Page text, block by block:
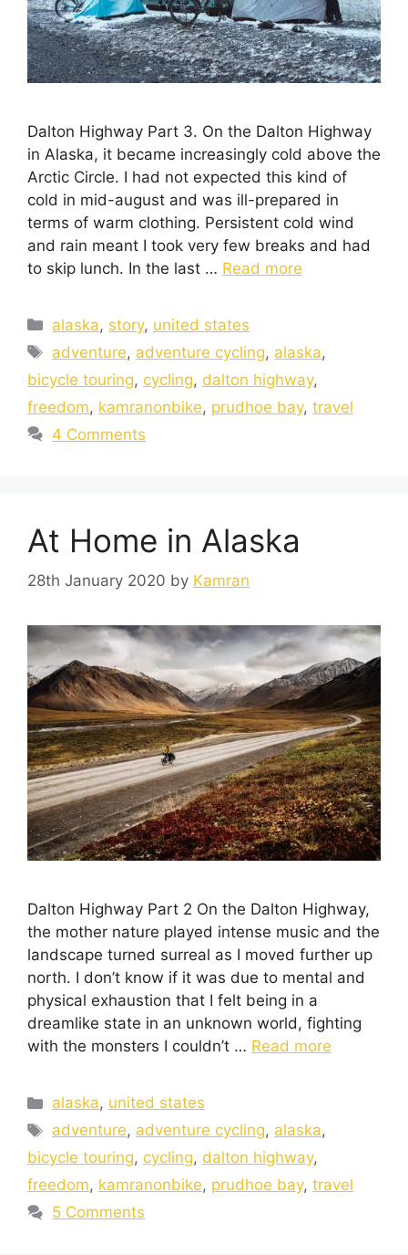
Dalton Highway Part 3. On the Dalton Highway
in Alaska, it became increasingly cold above the
Arctic Circle. I had not expected this kind of
cold in mid-august and was ill-prepared in
terms of warm clothing. Persistent cold wind
and rain meant I took very few breaks and had
to skip lunch. In the last … Read more
alaska, story, united states
adventure, adventure cycling, alaska,
bicycle touring, cycling, dalton highway,
freedom, kamranonbike, prudhoe bay, travel
4 Comments
At Home in Alaska
28th January 2020 by Kamran
Dalton Highway Part 2 On the Dalton Highway,
the mother nature played intense music and the
landscape turned surreal as I moved further up
north. I don’t know if it was due to mental and
physical exhaustion that I felt being in a
dreamlike state in an unknown world, fighting
with the monsters I couldn’t … Read more
alaska, united states
adventure, adventure cycling, alaska,
bicycle touring, cycling, dalton highway,
freedom, kamranonbike, prudhoe bay, travel
5 Comments